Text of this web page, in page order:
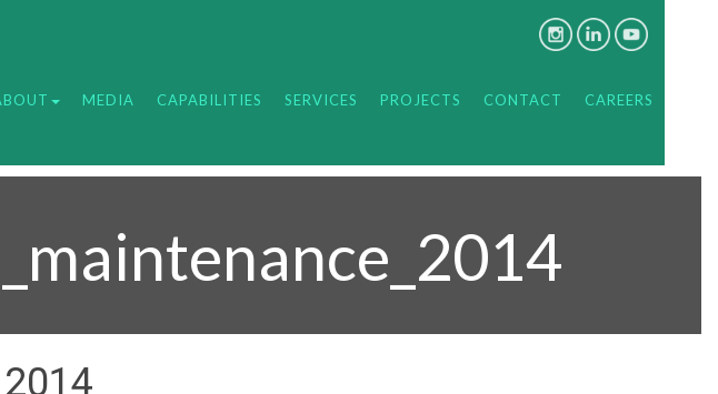
MEDIA CAPABILITIES SERVICES PROJECTS CONTACT CAREERS